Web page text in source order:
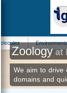
Environmental
Zoologyat
We aim to drive
domains and